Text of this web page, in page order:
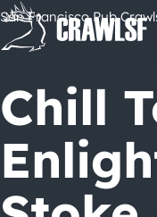
Skip
content
San Francisco Pub
Chill